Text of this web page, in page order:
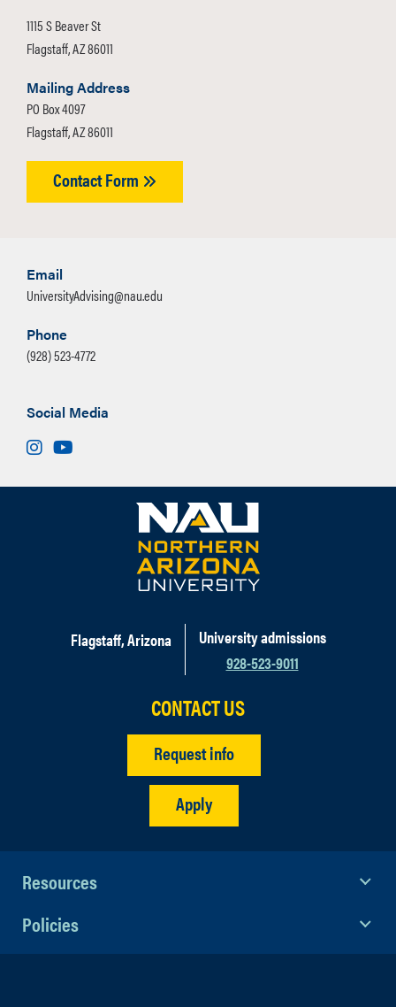
1115 S Beaver St
Flagstaff, AZ 86011
Mailing Address
PO Box 4097
Flagstaff, AZ 86011
Contact Form
Email
UniversityAdvising@nau.edu
Phone
(928) 523-4772
Social Media
Instagram
Flagstaff, Arizona
University admissions
928-523-9011
CONTACT US
Request info
Apply
Resources
Policies